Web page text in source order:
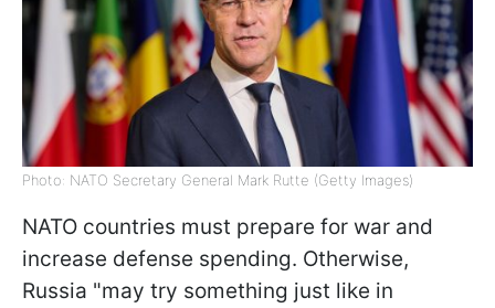
Photo: NATO Secretary General Mark Rutte (Getty Images)
NATO countries must prepare for war and
increase defense spending. Otherwise,
Russia "may try something just like in